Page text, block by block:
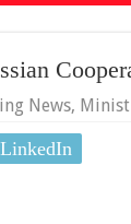
News,
LinkedIn